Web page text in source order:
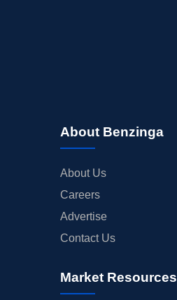
About Benzinga
About Us
Careers
Advertise
Contact Us
Market Resources